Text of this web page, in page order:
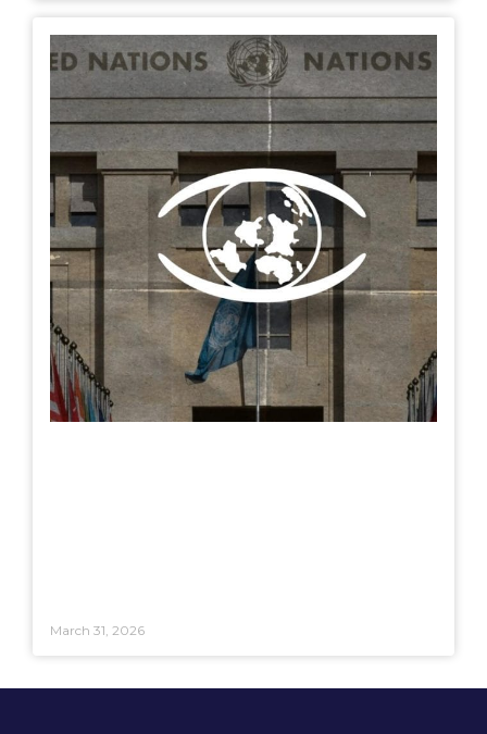
March 31, 2026